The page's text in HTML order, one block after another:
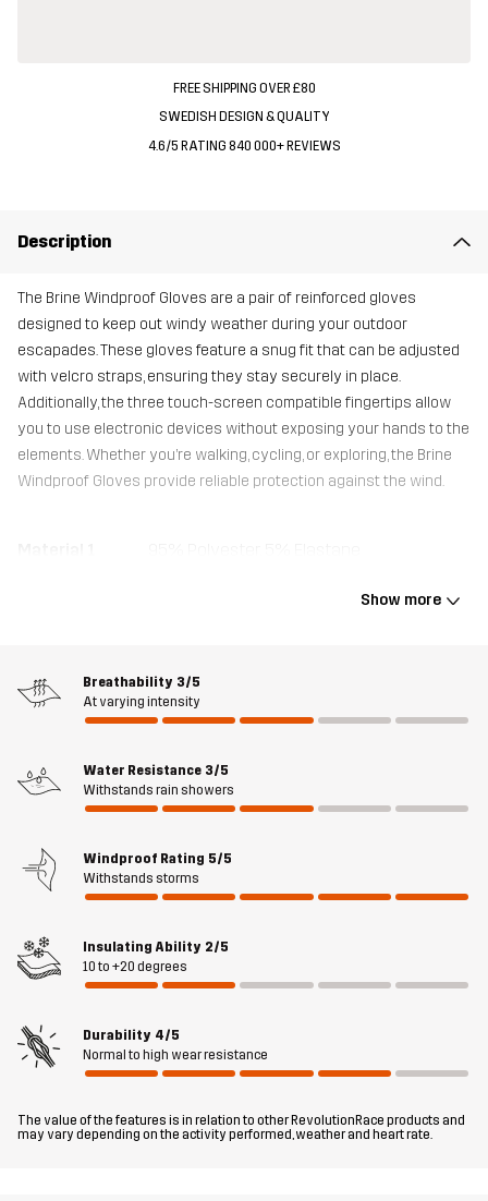
FREE SHIPPING OVER £80
SWEDISH DESIGN & QUALITY
4.6/5 RATING 840 000+ REVIEWS
Description
The Brine Windproof Gloves are a pair of reinforced gloves
designed to keep out windy weather during your outdoor
escapades. These gloves feature a snug fit that can be adjusted
with velcro straps, ensuring they stay securely in place.
Additionally, the three touch-screen compatible fingertips allow
you to use electronic devices without exposing your hands to the
elements. Whether you’re walking, cycling, or exploring, the Brine
Windproof Gloves provide reliable protection against the wind.
Material 2 100% Polyester
Backside
Material 4 90% Polyester, 10% Elastane
Lining 100% Polyester
Weight 94g
Designed for HIKING ALL-ROUND
Show more
Breathability 3/5
At varying intensity
Water Resistance 3/5
Withstands rain showers
Windproof Rating 5/5
Withstands storms
Insulating Ability 2/5
10 to +20 degrees
Durability 4/5
Normal to high wear resistance
The value of the features is in relation to other RevolutionRace products and
may vary depending on the activity performed, weather and heart rate.